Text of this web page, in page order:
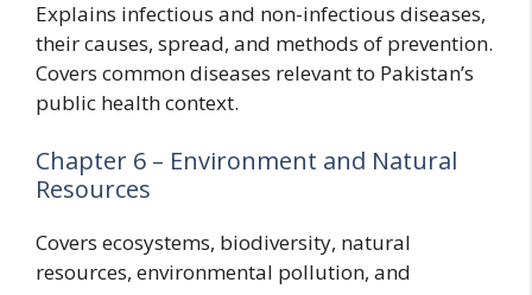
Explains infectious and non-infectious diseases,
their causes, spread, and methods of prevention.
Covers common diseases relevant to Pakistan’s
public health context.
Chapter 6 – Environment and Natural
Resources
Covers ecosystems, biodiversity, natural
resources, environmental pollution, and